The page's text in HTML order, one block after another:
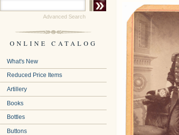
Advanced Search
ONLINE CATALOG
What's New
Reduced Price Items
Artillery
Books
Bottles
Buttons